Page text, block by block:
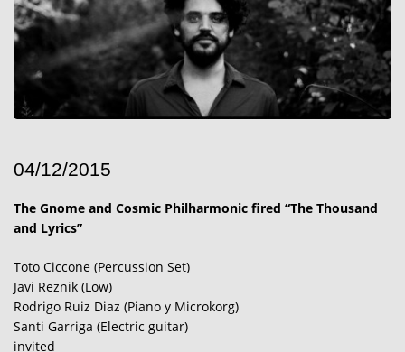
04/12/2015
The Gnome and Cosmic Philharmonic fired “The Thousand
and Lyrics”
Toto Ciccone (Percussion Set)
Javi Reznik (Low)
Rodrigo Ruiz Diaz (Piano y Microkorg)
Santi Garriga (Electric guitar)
invited